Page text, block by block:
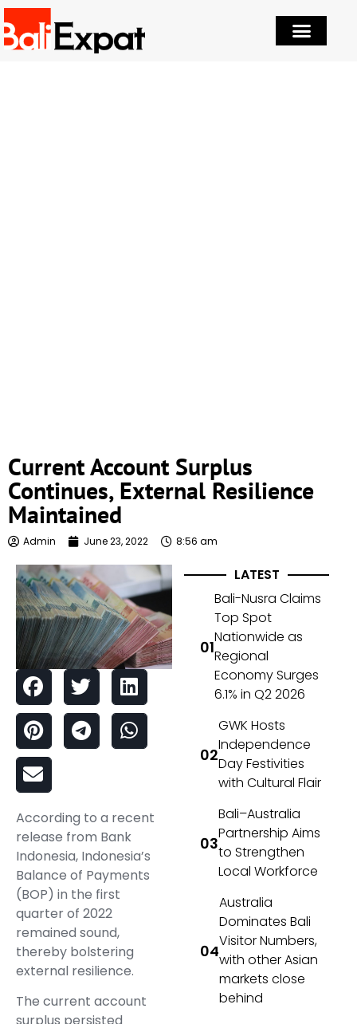
Current Account Surplus
Continues, External Resilience
Maintained
Admin June 23, 2022 8:56 am
According to a recent
release from Bank
Indonesia, Indonesia’s
Balance of Payments
(BOP) in the first
quarter of 2022
remained sound,
thereby bolstering
external resilience.
The current account
LATEST
Bali-Nusra Claims
Top Spot
Nationwide as
Regional
Economy Surges
6.1% in Q2 2026
GWK Hosts
Independence
Day Festivities
with Cultural Flair
Bali–Australia
Partnership Aims
to Strengthen
Local Workforce
Australia
Dominates Bali
Visitor Numbers,
with other Asian
markets close
behind